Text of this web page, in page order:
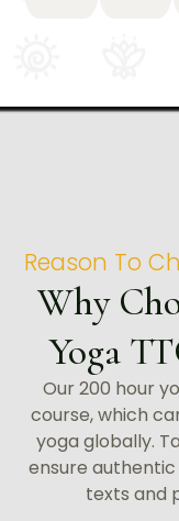
Reason To
Why
Yoga
Our 200 hour
course, which
yoga globally.
ensure
texts and